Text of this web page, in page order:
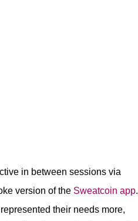
in between sessions via
version of the Sweatcoin app.
their needs more,